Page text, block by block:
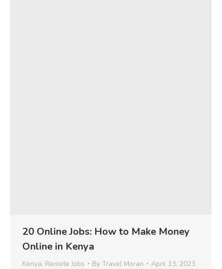
20 Online Jobs: How to Make Money
Online in Kenya
Kenya, Remote Jobs By Travel Moran April 13, 2023